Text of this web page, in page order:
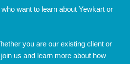
want to learn about Yewkart or
you are our existing client or
us and learn more about how